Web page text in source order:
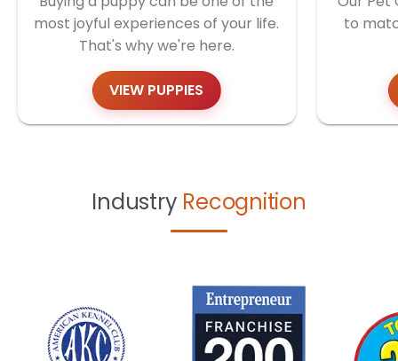
most joyful experiences of your life.
That's why we're here.
VIEW PUPPIES
to
Industry Recognition